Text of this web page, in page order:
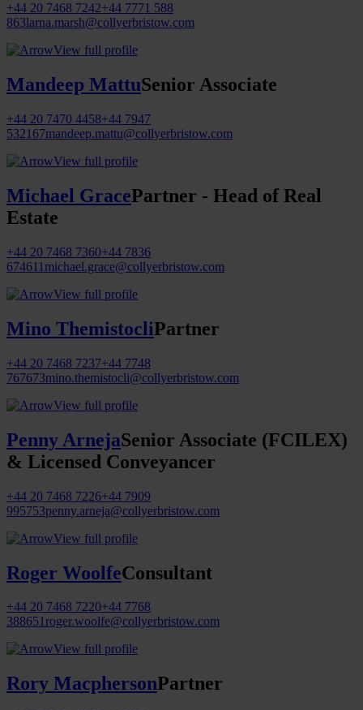
+44 20 7468 7242+44 7771 588
863larna.marsh@collyerbristow.com
View full profile
Mandeep MattuSenior Associate
+44 20 7470 4458+44 7947
532167mandeep.mattu@collyerbristow.com
View full profile
Michael GracePartner - Head of Real
Estate
+44 20 7468 7360+44 7836
674611 michael.grace@collyerbristow.com
View full profile
Mino ThemistocliPartner
+44 20 7468 7237+44 7748
767673mino.themistocli@collyerbristow.com
View full profile
Penny ArnejaSenior Associate (FCILEX)
& Licensed Conveyancer
+44 20 7468 7226+44 7909
995753penny.arneja@collyerbristow.com
View full profile
Roger WoolfeConsultant
+44 20 7468 7220+44 7768
388651roger.woolfe@collyerbristow.com
View full profile
Rory MacphersonPartner